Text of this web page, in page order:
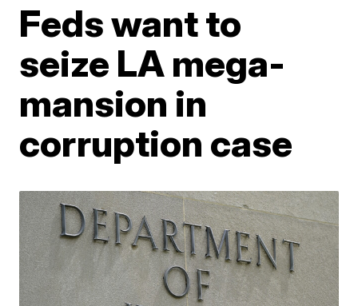
Feds want to
seize LA mega-
mansion in
corruption case